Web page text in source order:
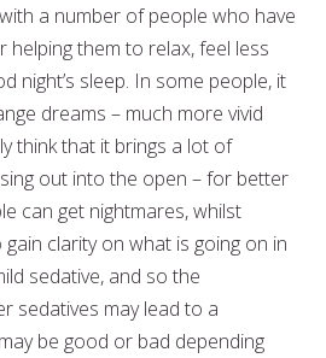
a number of people who have
helping them to relax, feel less
night’s sleep. In some people, it
dreams – much more vivid
think that it brings a lot of
out into the open – for better
can get nightmares, whilst
clarity on what is going on in
sedative, and so the
sedatives may lead to a
be good or bad depending